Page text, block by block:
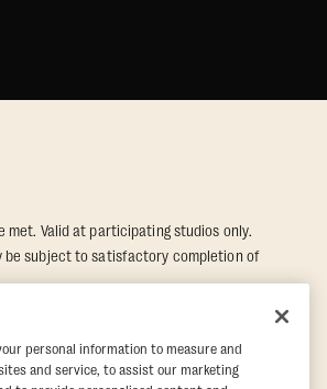
met. Valid at participating studios only.
be subject to satisfactory completion of
by third-party findings in Quindry et
home studio within 30 days of
personal information to measure and
and service, to assist our marketing